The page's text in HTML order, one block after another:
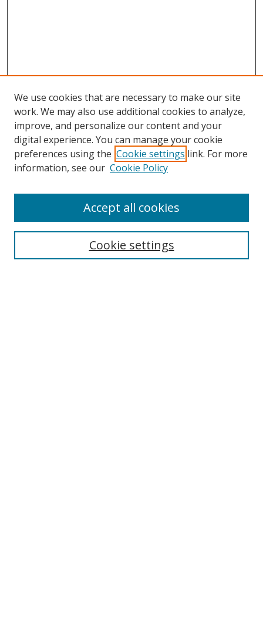
Search
We use cookies that are necessary to make our site
work. We may also use additional cookies to analyze,
improve, and personalize our content and your
digital experience. You can manage your cookie
preferences using the Cookie settings link. For more
information, see our Cookie Policy
Cookie settings
Accept all cookies